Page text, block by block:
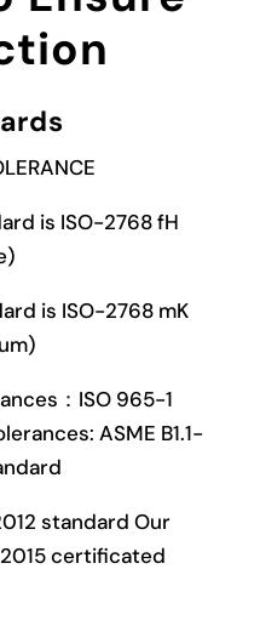
is ISO-2768 fH
is ISO-2768 mK
：ISO 965-1
ASME B1.1-
standard Our
certificated